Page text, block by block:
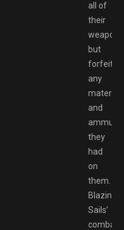
all of
their
weapons
but
forfeiting
any
materials
and
they
had
on
them.
Blazing
Sails’
combat